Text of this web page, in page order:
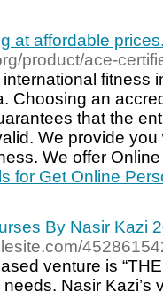
at affordable
product/ace-
fitness
Choosing an
that the
We provide
We offer
for Get Online
By Nasir Kazi
venture is
Nasir Kazi’s